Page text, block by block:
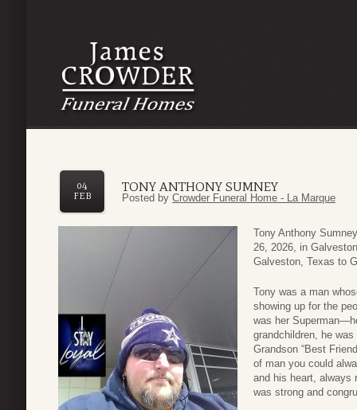
TONY ANTHONY SUMNEY
04
FEB
Posted by Crowder Funeral Home - La Marque
Tony Anthony
26, 2026, in
Galveston, Texas to
Tony was a man
showing up for the
was her
grandchildren, he
Grandson “Best
of man you could
and his heart, always
was strong and